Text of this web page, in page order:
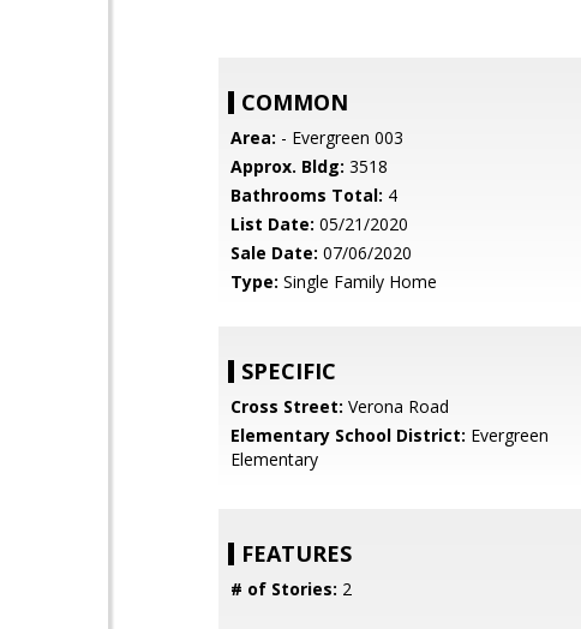
COMMON
Area: - Evergreen 003
Approx. Bldg: 3518
Bathrooms Total: 4
List Date: 05/21/2020
Sale Date: 07/06/2020
Type: Single Family Home
SPECIFIC
Cross Street: Verona Road
Elementary School District: Evergreen
Elementary
FEATURES
# of Stories: 2